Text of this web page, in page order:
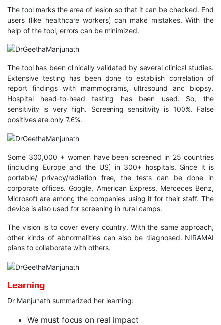
The tool marks the area of lesion so that it can be checked. End
users (like healthcare workers) can make mistakes. With the
help of the tool, errors can be minimized.
The tool has been clinically validated by several clinical studies.
Extensive testing has been done to establish correlation of
report findings with mammograms, ultrasound and biopsy.
Hospital head-to-head testing has been used. So, the
sensitivity is very high. Screening sensitivity is 100%. False
positives are only 7.6%.
Some 300,000 + women have been screened in 25 countries
(including Europe and the US) in 300+ hospitals. Since it is
portable/ privacy/radiation free, the tests can be done in
corporate offices. Google, American Express, Mercedes Benz,
Microsoft are among the companies using it for their staff. The
device is also used for screening in rural camps.
The vision is to cover every country. With the same approach,
other kinds of abnormalities can also be diagnosed. NIRAMAI
plans to collaborate with others.
Learning
Dr Manjunath summarized her learning:
We must focus on real impact